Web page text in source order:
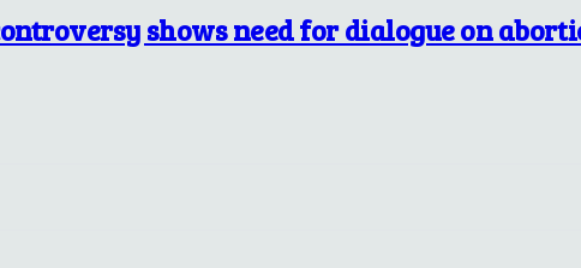
shows need for dialogue on